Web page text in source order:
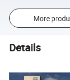
More
Details